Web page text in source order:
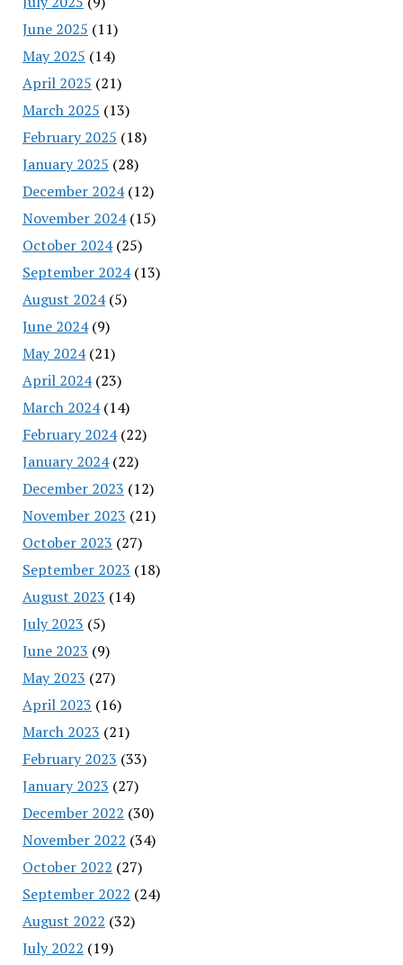
June 2025 (11)
May 2025 (14)
April 2025 (21)
March 2025 (13)
February 2025 (18)
January 2025 (28)
December 2024(12)
November 2024(15)
October 2024(25)
September 2024(13)
August 2024(5)
June 2024(9)
May 2024(21)
April 2024(23)
March 2024(14)
February 2024(22)
January 2024(22)
December 2023 (12)
November 2023 (21)
October 2023 (27)
September 2023 (18)
August 2023 (14)
July 2023 (5)
June 2023 (9)
May 2023 (27)
April 2023 (16)
March 2023 (21)
February 2023 (33)
January 2023 (27)
December 2022 (30)
November 2022 (34)
October 2022 (27)
September 2022 (24)
August 2022 (32)
July 2022 (19)